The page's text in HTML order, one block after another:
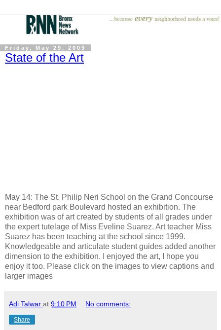
Friday, May 29, 2009
State of the Art
May 14: The St. Philip Neri School on the Grand Concourse
near Bedford park Boulevard hosted an exhibition. The
exhibition was of art created by students of all grades under
the expert tutelage of Miss Eveline Suarez. Art teacher Miss
Suarez has been teaching at the school since 1999.
Knowledgeable and articulate student guides added another
dimension to the exhibition. I enjoyed the art, I hope you
enjoy it too. Please click on the images to view captions and
larger images
Adi Talwar at 9:10 PM No comments:
Share